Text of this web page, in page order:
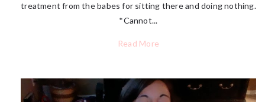
treatment from the babes for sitting there and doing nothing.
*Cannot...
Read More